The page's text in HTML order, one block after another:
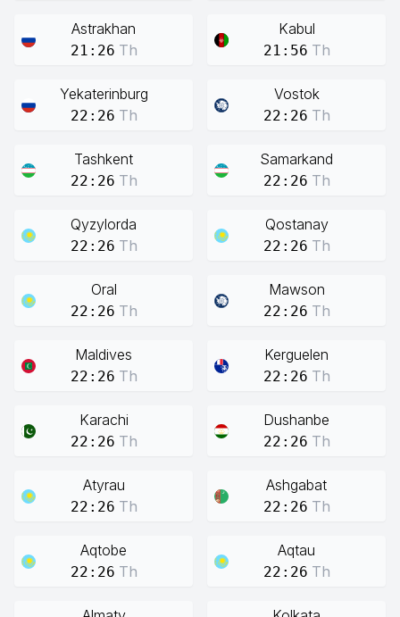
Astrakhan
21:26 Th
Kabul
21:56 Th
Yekaterinburg
22:26 Th
Vostok
22:26 Th
Tashkent
22:26 Th
Samarkand
22:26 Th
Qyzylorda
22:26 Th
Qostanay
22:26 Th
Oral
22:26 Th
Mawson
22:26 Th
Maldives
22:26 Th
Kerguelen
22:26 Th
Karachi
22:26 Th
Dushanbe
22:26 Th
Atyrau
22:26 Th
Ashgabat
22:26 Th
Aqtobe
22:26 Th
Aqtau
22:26 Th